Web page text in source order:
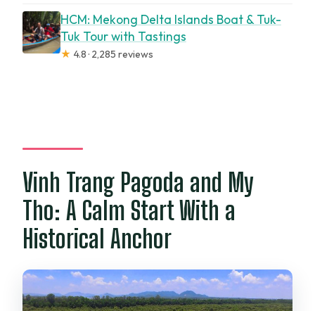
HCM: Mekong Delta Islands Boat & Tuk-
Tuk Tour with Tastings
★ 4.8 · 2,285 reviews
Vinh Trang Pagoda and My
Tho: A Calm Start With a
Historical Anchor